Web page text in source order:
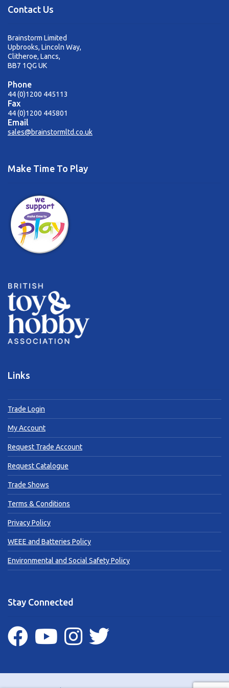
sales@brainstormltd.co.uk
Contact Us
Brainstorm Limited
Upbrooks, Lincoln Way,
Clitheroe, Lancs,
BB7 1QG UK
Phone
44 (0)1200 445113
Fax
44 (0)1200 445801
Email
sales@brainstormltd.co.uk
Make Time To Play
Links
Trade Login
My Account
Request Trade Account
Request Catalogue
Trade Shows
Terms & Conditions
Privacy Policy
WEEE and Batteries Policy
Environmental and Social Safety Policy
Stay Connected